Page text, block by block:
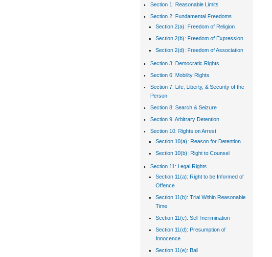
Section 1: Reasonable Limits
Section 2: Fundamental Freedoms
Section 2(a): Freedom of Religion
Section 2(b): Freedom of Expression
Section 2(d): Freedom of Association
Section 3: Democratic Rights
Section 6: Mobility Rights
Section 7: Life, Liberty, & Security of the
Person
Section 8: Search & Seizure
Section 9: Arbitrary Detention
Section 10: Rights on Arrest
Section 10(a): Reason for Detention
Section 10(b): Right to Counsel
Section 11: Legal Rights
Section 11(a): Right to be Informed of
Offence
Section 11(b): Trial Within Reasonable
Time
Section 11(c): Self Incrimination
Section 11(d): Presumption of
Innocence
Section 11(e): Bail